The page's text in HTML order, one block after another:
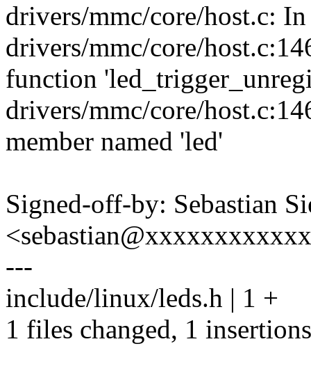
drivers/mmc/core/host.c:
drivers/mmc/core/
function
drivers/mmc/core/
member named 'led'
Signed-off-by: Sebastian
---
include/linux/leds.h | 1 +
1 files changed, 1